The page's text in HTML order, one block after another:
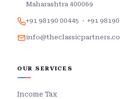
Maharashtra 400069
+91 98190 00445 · +91
OUR SERVICES
Income Tax